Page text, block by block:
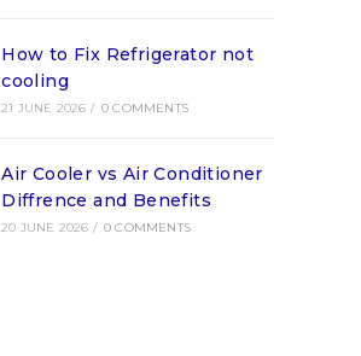
How to Fix Refrigerator not
cooling
21 JUNE 2026 / 0 COMMENTS
Air Cooler vs Air Conditioner
Diffrence and Benefits
20 JUNE 2026 / 0 COMMENTS